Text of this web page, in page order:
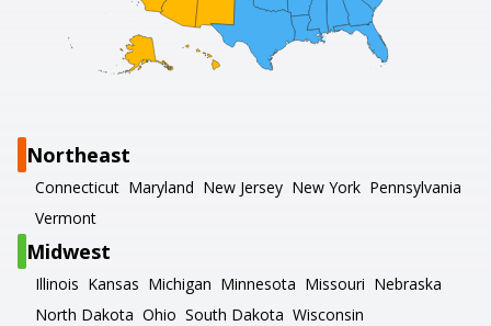
Northeast
Connecticut Maryland New Jersey New York Pennsylvania
Vermont
Midwest
Illinois Kansas Michigan Minnesota Missouri Nebraska
North Dakota Ohio South Dakota Wisconsin